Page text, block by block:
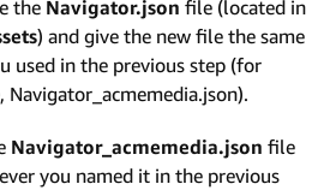
the Navigator.json file (located in
) and give the new file the same
used in the previous step (for
Navigator_acmemedia.json).
Navigator_acmemedia.json file
you named it in the previous